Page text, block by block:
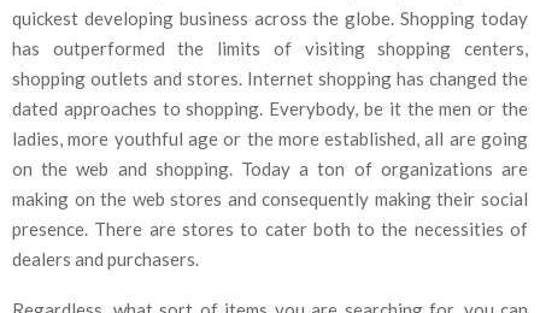
quickest developing business across the globe. Shopping today
has outperformed the limits of visiting shopping centers,
shopping outlets and stores. Internet shopping has changed the
dated approaches to shopping. Everybody, be it the men or the
ladies, more youthful age or the more established, all are going
on the web and shopping. Today a ton of organizations are
making on the web stores and consequently making their social
presence. There are stores to cater both to the necessities of
dealers and purchasers.